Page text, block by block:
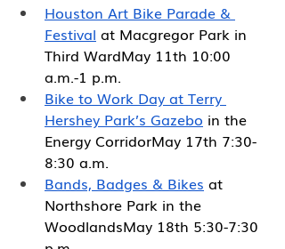
Houston Art Bike Parade &
Festival at Macgregor Park in
Third WardMay 11th 10:00
a.m.-1 p.m.
Bike to Work Day at Terry
Hershey Park’s Gazebo in the
Energy CorridorMay 17th 7:30-
8:30 a.m.
Bands, Badges & Bikes at
Northshore Park in the
WoodlandsMay 18th 5:30-7:30